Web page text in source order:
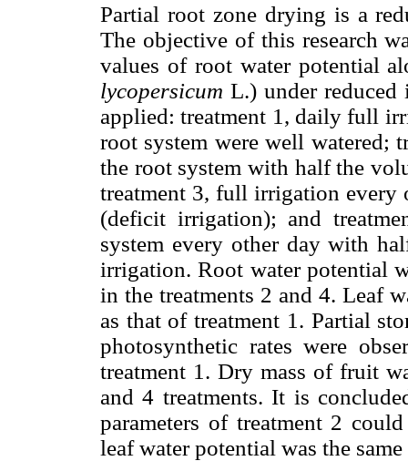
Partial root zone drying is a
The objective of this research
values of root water potential
lycopersicum L.) under
applied: treatment 1, daily full
root system were well watered;
the root system with half the
treatment 3, full irrigation every
(deficit irrigation); and
system every other day with
irrigation. Root water potential
in the treatments 2 and 4. Leaf
as that of treatment 1. Partial
photosynthetic rates were
treatment 1. Dry mass of fruit
and 4 treatments. It is
parameters of treatment 2
leaf water potential was the